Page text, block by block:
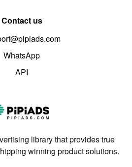
Contact us
WhatsApp
API
library that provides true
winning product solutions.